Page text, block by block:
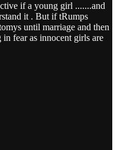
if a young girl .......and
it . But if tRumps
until marriage and then
fear as innocent girls are